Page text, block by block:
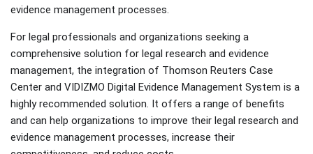
evidence management processes.
For legal professionals and organizations seeking a
comprehensive solution for legal research and evidence
management, the integration of Thomson Reuters Case
Center and VIDIZMO Digital Evidence Management System is a
highly recommended solution. It offers a range of benefits
and can help organizations to improve their legal research and
evidence management processes, increase their